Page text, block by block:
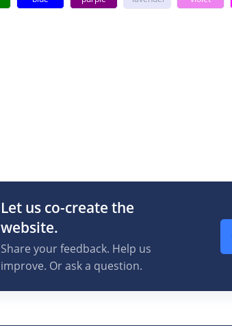
Let us co-create the
website.
Share your feedback. Help us
improve. Or ask a question.